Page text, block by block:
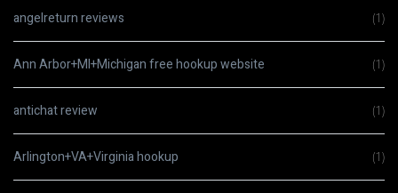
angelreturn reviews (1)
Ann Arbor+MI+Michigan free hookup website (1)
antichat review (1)
Arlington+VA+Virginia hookup (1)